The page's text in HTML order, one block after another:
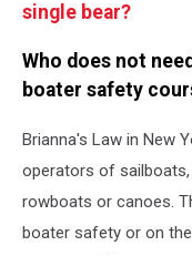
single bear?
Who does not
boater safety
Brianna's Law in New
operators of sailboats,
rowboats or canoes.
boater safety or on